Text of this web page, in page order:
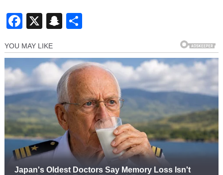
F
e
b
o
o
k
X S
a
p
c
h
at
ar
e